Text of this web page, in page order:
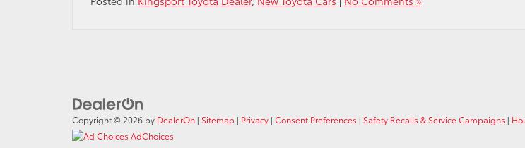
Copyright © 2026 by DealerOn | Sitemap | Privacy | Consent Preferences | Safety Recalls & Service Campaigns |
AdChoices